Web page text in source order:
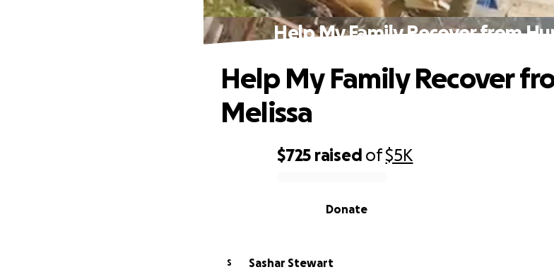
Help My Family Recover from
$725 raised of$5K
Donate
Help My Family Recover
Melissa
S
Sashar Stewart